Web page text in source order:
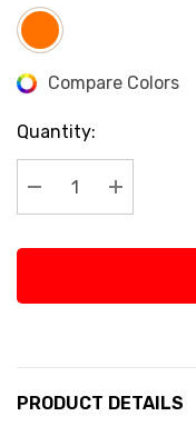
CurrentCompare Colors
Quantity:
Decrease Quantity:
Increase
PRODUCT DETAILS